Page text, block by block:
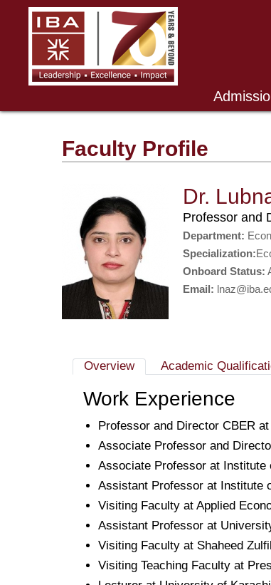
Faculty Profile
Dr.
Professor and
Department:
Specialization:
Onboard Status:
Email:
Overview Academic
Work Experience
Professor and Director CBER
Associate Professor and
Associate Professor at Institute
Assistant Professor at Institute
Visiting Faculty at Applied
Assistant Professor at
Visiting Faculty at Shaheed
Visiting Teaching Faculty at